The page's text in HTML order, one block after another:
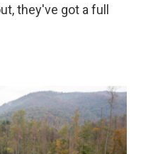
they've got a full